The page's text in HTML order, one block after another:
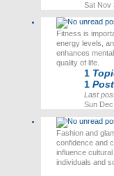
Sat Nov
Fitness is
energy levels,
enhances
quality of life.
1
1
Last
Sun
Fashion and
confidence and
influence
individuals and